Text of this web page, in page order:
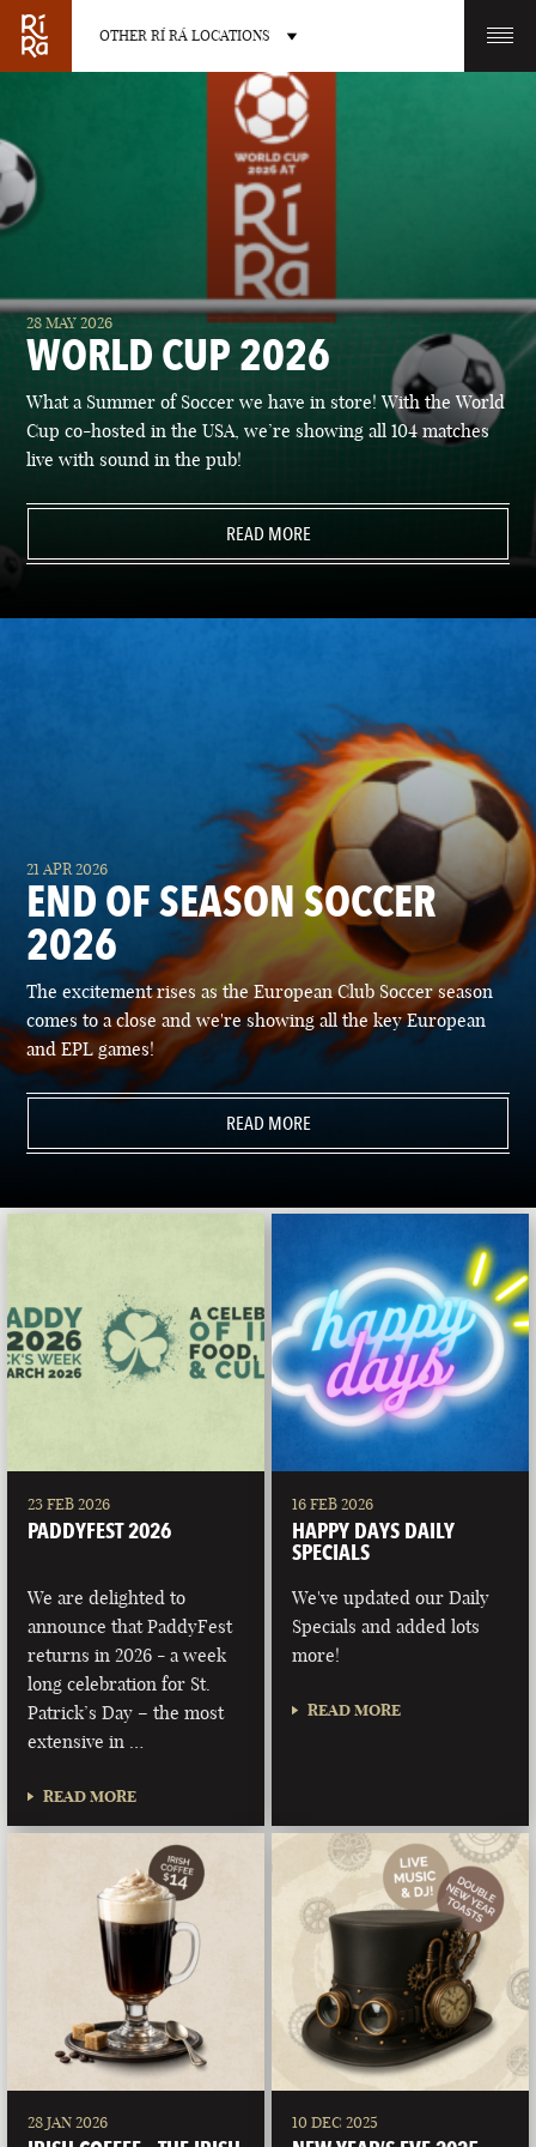
OTHER RÍ RÁ LOCATIONS
OTHER PUB LOCATIONS
BURLINGTON
VERMONT
CHARLOTTE
NORTH CAROLINA
LAS VEGAS PORTLAND
28 MAY 2026
WORLD CUP 2026
What a Summer of Soccer we have in store! With the World
Cup co-hosted in the USA, we’re showing all 104 matches
live with sound in the pub!
READ MORE
21 APR 2026
END OF SEASON SOCCER
2026
The excitement rises as the European Club Soccer season
comes to a close and we're showing all the key European
and EPL games!
READ MORE
23 FEB 2026
PADDYFEST 2026
We are delighted to
announce that PaddyFest
returns in 2026 - a week
long celebration for St.
Patrick’s Day – the most
extensive in …
READ MORE
16 FEB 2026
HAPPY DAYS DAILY
SPECIALS
We've updated our Daily
Specials and added lots
more!
READ MORE
28 JAN 2026 10 DEC 2025